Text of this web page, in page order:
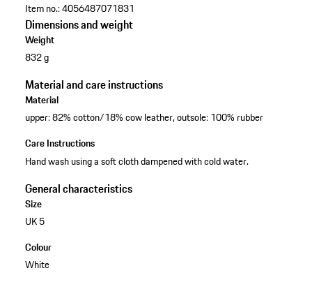
Item no.:4056487071831
Dimensions and weight
Weight
832 g
Material and care instructions
Material
upper: 82% cotton/18% cow leather, outsole: 100% rubber
Care Instructions
Hand wash using a soft cloth dampened with cold water.
General characteristics
Size
UK 5
Colour
White